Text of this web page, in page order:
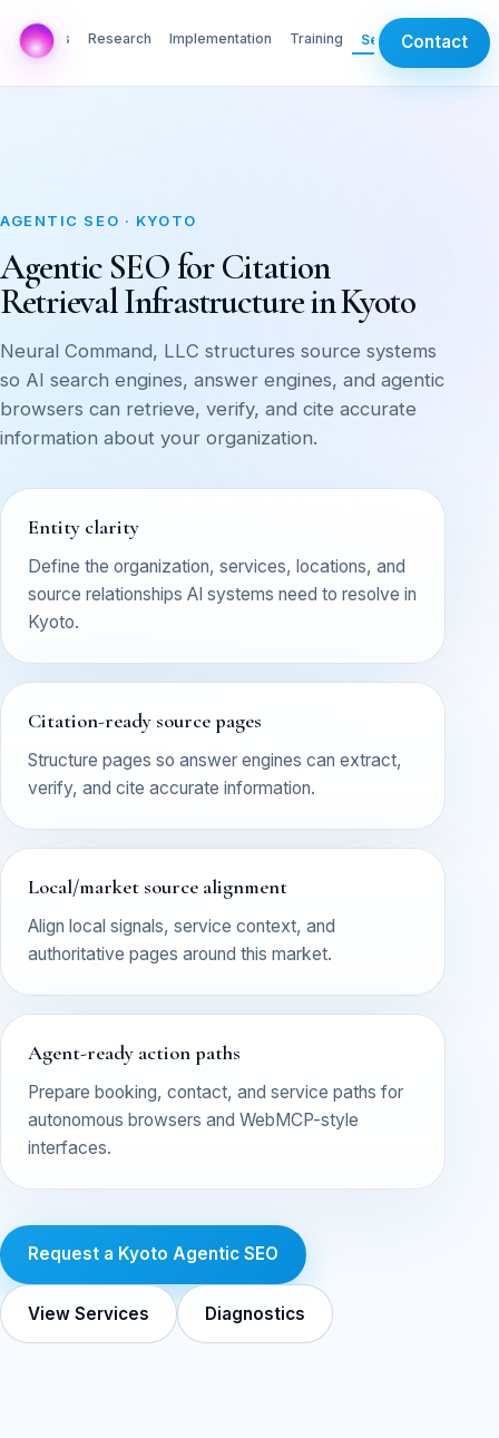
AI Labs Research Implementation Training ServicesContact
AGENTIC SEO · KYOTO
Agentic SEO for Citation
Retrieval Infrastructure in Kyoto
Neural Command, LLC structures source systems
so AI search engines, answer engines, and agentic
browsers can retrieve, verify, and cite accurate
information about your organization.
Entity clarity
Define the organization, services, locations, and
source relationships AI systems need to resolve in
Kyoto.
Citation-ready source pages
Structure pages so answer engines can extract,
verify, and cite accurate information.
Local/market source alignment
Align local signals, service context, and
authoritative pages around this market.
Agent-ready action paths
Prepare booking, contact, and service paths for
autonomous browsers and WebMCP-style
interfaces.
Request a Kyoto Agentic SEO
View Services Diagnostics